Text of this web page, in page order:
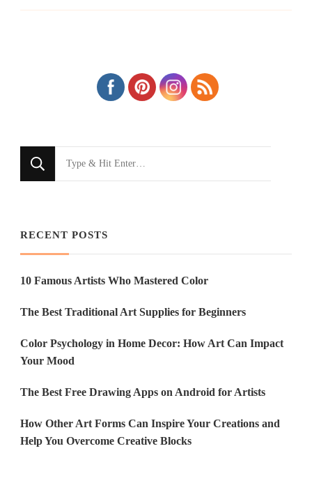
Looking
for
RECENT POSTS
10 Famous Artists Who Mastered Color
The Best Traditional Art Supplies for Beginners
Color Psychology in Home Decor: How Art Can Impact
Your Mood
The Best Free Drawing Apps on Android for Artists
How Other Art Forms Can Inspire Your Creations and
Help You Overcome Creative Blocks